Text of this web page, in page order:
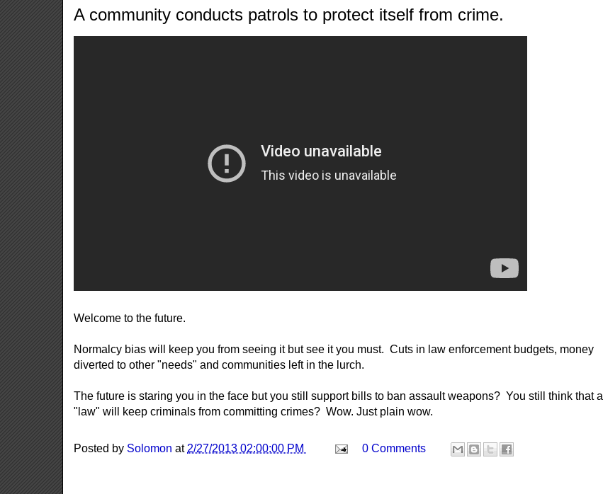
A community conducts patrols to protect itself from crime.
Welcome to the future.
Normalcy bias will keep you from seeing it but see it you must. Cuts in law enforcement budgets, money
diverted to other "needs" and communities left in the lurch.
The future is staring you in the face but you still support bills to ban assault weapons? You still think that a
"law" will keep criminals from committing crimes? Wow. Just plain wow.
Posted by Solomon at 2/27/2013 02:00:00 PM 0 Comments